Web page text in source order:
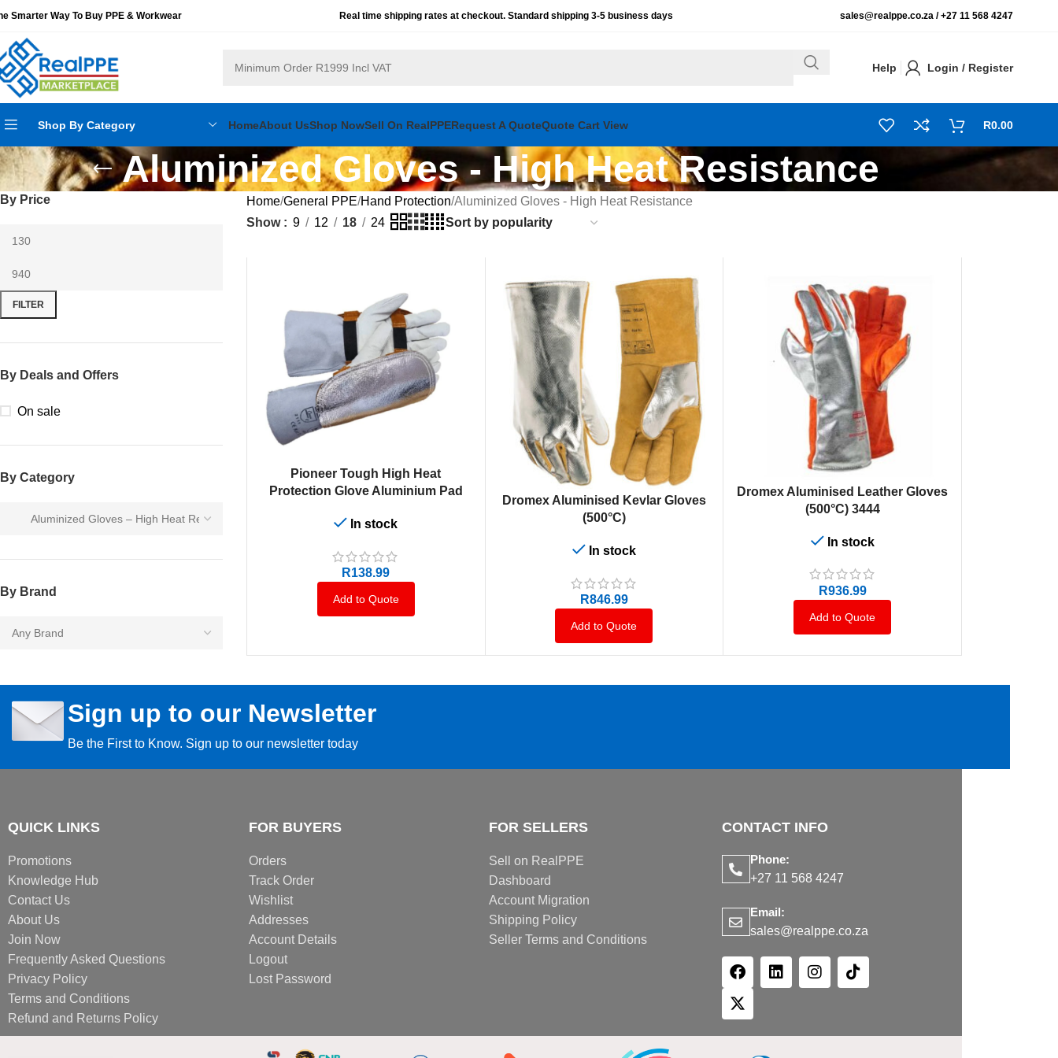
Smarter Way To Buy PPE & Workwear Real time shipping rates at checkout. Standard shipping 3-5 business days sales@realppe.co.za /+27 11 568 4247
Help Login / Register
Shop By Category HomeAbout UsShop NowSell On RealPPERequest A QuoteQuote Cart View R0.00
Aluminized Gloves - High Heat Resistance
By Price
FILTER
By Deals and Offers
On sale
By Category
By Brand
Home General PPE Hand Protection Aluminized Gloves - High Heat Resistance
Show
9 12 18 24
ADD TO CART
Pioneer Tough High Heat
Protection Glove Aluminium Pad
In stock
R138.99
Add to Quote
ADD TO CART
Dromex Aluminised Kevlar Gloves
(500°C)
In stock
R846.99
Add to Quote
ADD TO CART
Dromex Aluminised Leather Gloves
(500°C) 3444
In stock
R936.99
Add to Quote
Sign up to our Newsletter
Be the First to Know. Sign up to our newsletter today
QUICK LINKS
Promotions
Knowledge Hub
Contact Us
About Us
Join Now
Frequently Asked Questions
Privacy Policy
Terms and Conditions
Refund and Returns Policy
FOR BUYERS
Orders
Track Order
Wishlist
Addresses
Account Details
Logout
Lost Password
FOR SELLERS
Sell on RealPPE
Dashboard
Account Migration
Shipping Policy
Seller Terms and Conditions
CONTACT INFO
Phone:
+27 11 568 4247
Email:
sales@realppe.co.za